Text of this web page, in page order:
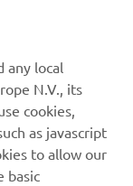
technological
delivers
any local
N.V., its
cookies,
as javascript
to allow our
basic